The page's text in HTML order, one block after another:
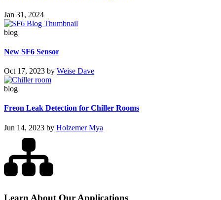
Jan 31, 2024
blog
New SF6 Sensor
Oct 17, 2023 by Weise Dave
blog
Freon Leak Detection for Chiller Rooms
Jun 14, 2023 by Holzemer Mya
Learn About Our Applications